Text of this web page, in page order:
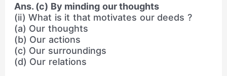
Ans. (c) By minding our thoughts
(ii) What is it that motivates our deeds ?
(a) Our thoughts
(b) Our actions
(c) Our surroundings
(d) Our relations